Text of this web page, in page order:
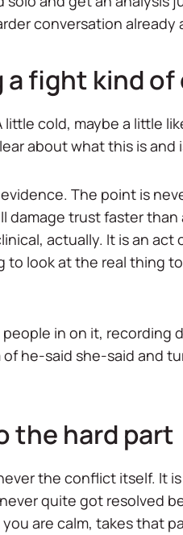
conversation already
fight kind of
cold, maybe a little
about what this is and
The point is
damage trust faster
actually. It is an
to look at the real thing
in on it,
he-said she-said and
the hard part
the conflict itself. It
quite got resolved
are calm, takes that